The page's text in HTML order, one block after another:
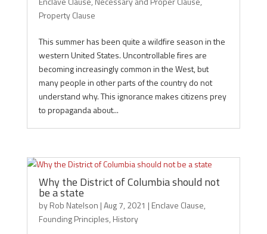
Property Clause
This summer has been quite a wildfire season in the
western United States. Uncontrollable fires are
becoming increasingly common in the West, but
many people in other parts of the country do not
understand why. This ignorance makes citizens prey
to propaganda about...
Why the District of Columbia should not
be a state
byRob Natelson |Aug 7, 2021 | Enclave Clause,
Founding Principles, History